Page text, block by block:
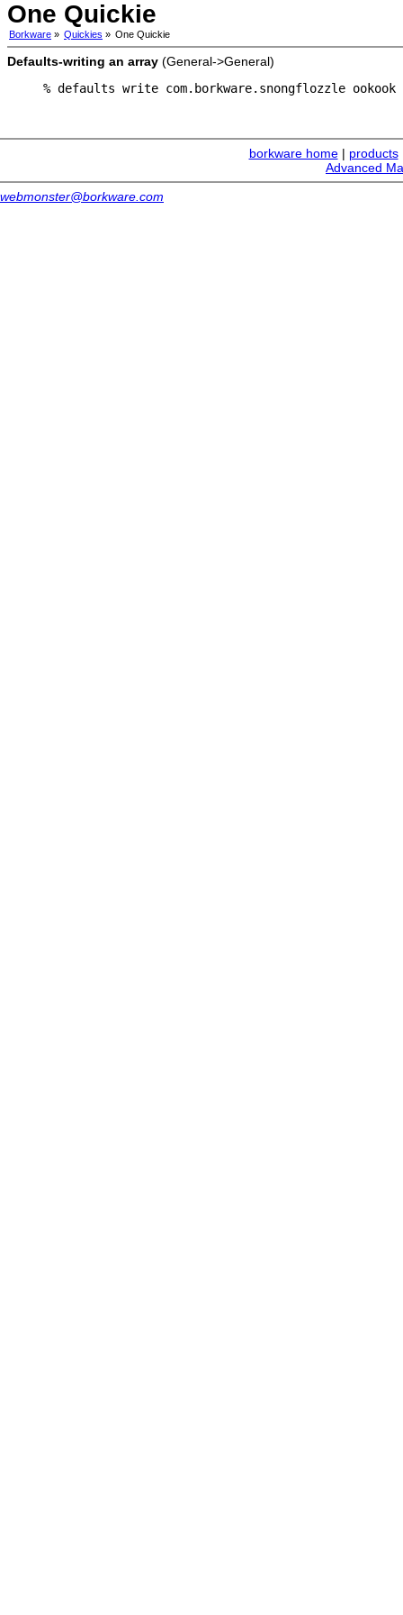
One Quickie
Borkware » Quickies » One Quickie
Defaults-writing an array (General->General)
% defaults write com.borkware.snongflozzle
borkware home| products
Advanced
webmonster@borkware.com